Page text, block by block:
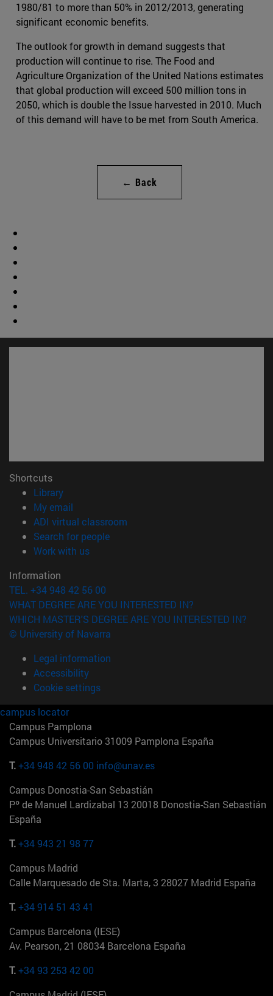
1980/81 to more than 50% in 2012/2013, generating
significant economic benefits.
The outlook for growth in demand suggests that
production will continue to rise. The Food and
Agriculture Organization of the United Nations estimates
that global production will exceed 500 million tons in
2050, which is double the Issue harvested in 2010. Much
of this demand will have to be met from South America.
← Back
Shortcuts
Library(opens in new window)
My email
ADI virtual classroom
Search for people(opens in new window)
Work with us(opens in new window)
Information
TEL. +34 948 42 56 00
WHAT DEGREE ARE YOU INTERESTED IN?
WHICH MASTER'S DEGREE ARE YOU INTERESTED IN?
© University of Navarra
Legal information
Accessibility
Cookie settings
campus locator
Campus Pamplona
Campus Universitario 31009 Pamplona España
T.+34 948 42 56 00 info@unav.es
Campus Donostia-San Sebastián
Pº de Manuel Lardizabal 13 20018 Donostia-San Sebastián
España
T.+34 943 21 98 77
Campus Madrid
Calle Marquesado de Sta. Marta, 3 28027 Madrid España
T.+34 914 51 43 41
Campus Barcelona (IESE)
Av. Pearson, 21 08034 Barcelona España
T.+34 93 253 42 00